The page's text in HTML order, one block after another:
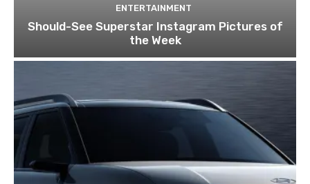
ENTERTAINMENT
Should-See Superstar Instagram Pictures of
the Week